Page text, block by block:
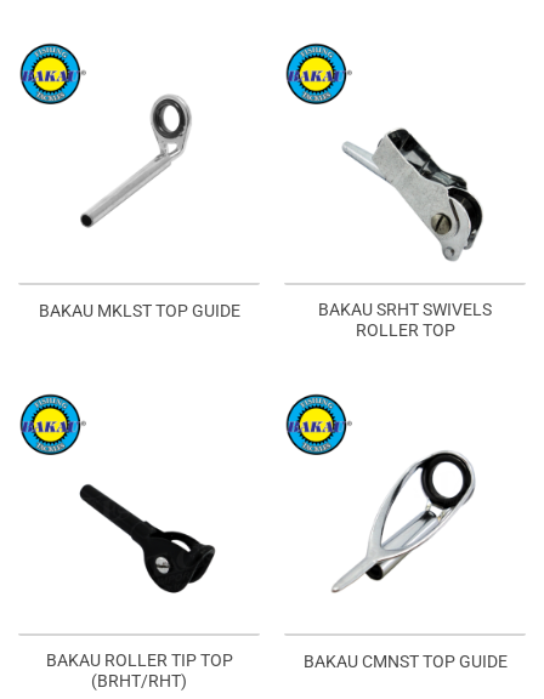
BAKAU MKLST TOP GUIDE
BAKAU SRHT SWIVELS
ROLLER TOP
BAKAU ROLLER TIP TOP
(BRHT/RHT)
BAKAU CMNST TOP GUIDE